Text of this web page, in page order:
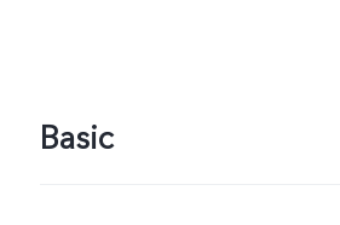
Basic